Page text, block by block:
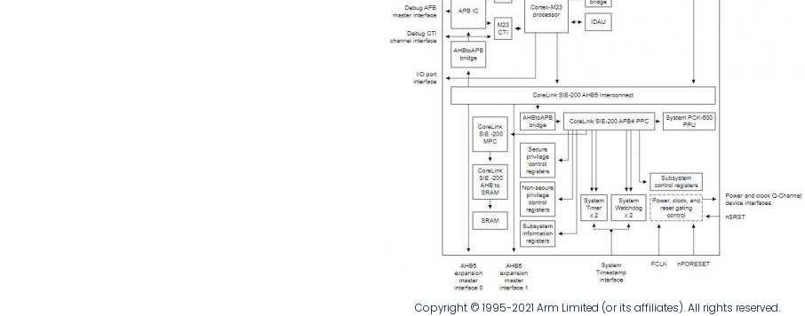
Copyright © 1995-2021 Arm Limited (or its affiliates). All rights reserved.